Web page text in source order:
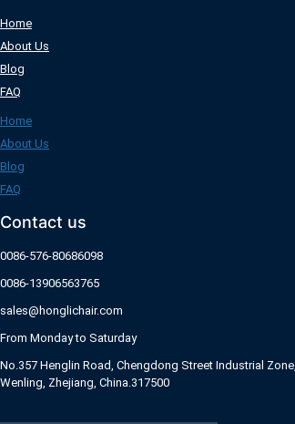
Home
About Us
Blog
FAQ
Home
About Us
Blog
FAQ
Contact us
0086-576-80686098
0086-13906563765
sales@honglichair.com
From Monday to Saturday
No.357 Henglin Road, Chengdong Street Industrial Zone,
Wenling, Zhejiang, China.317500